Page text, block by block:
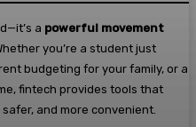
a powerful movement
you’re a student just
budgeting for your family, or a
fintech provides tools that
and more convenient.